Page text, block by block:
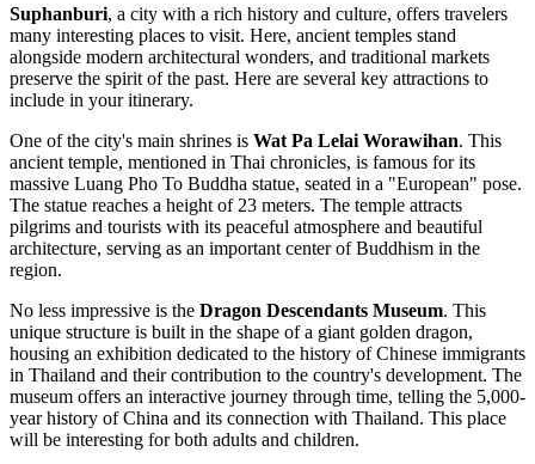
Suphanburi, a city with a rich history and culture, offers travelers
many interesting places to visit. Here, ancient temples stand
alongside modern architectural wonders, and traditional markets
preserve the spirit of the past. Here are several key attractions to
include in your itinerary.
One of the city's main shrines is Wat Pa Lelai Worawihan. This
ancient temple, mentioned in Thai chronicles, is famous for its
massive Luang Pho To Buddha statue, seated in a "European" pose.
The statue reaches a height of 23 meters. The temple attracts
pilgrims and tourists with its peaceful atmosphere and beautiful
architecture, serving as an important center of Buddhism in the
region.
No less impressive is the Dragon Descendants Museum. This
unique structure is built in the shape of a giant golden dragon,
housing an exhibition dedicated to the history of Chinese immigrants
in Thailand and their contribution to the country's development. The
museum offers an interactive journey through time, telling the 5,000-
year history of China and its connection with Thailand. This place
will be interesting for both adults and children.